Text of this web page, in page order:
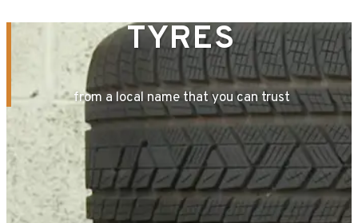
TYRES
from a local name that you can trust